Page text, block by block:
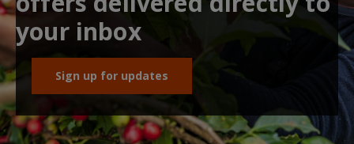
your inbox
Sign up for updates